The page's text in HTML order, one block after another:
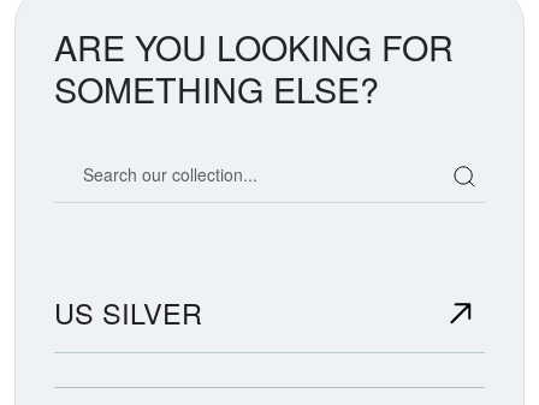
ARE YOU LOOKING FOR
SOMETHING ELSE?
US SILVER